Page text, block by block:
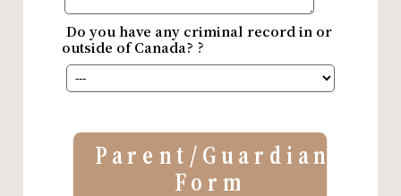
Do you have any criminal record in or
outside of Canada?？
Parent/Guardian
Form